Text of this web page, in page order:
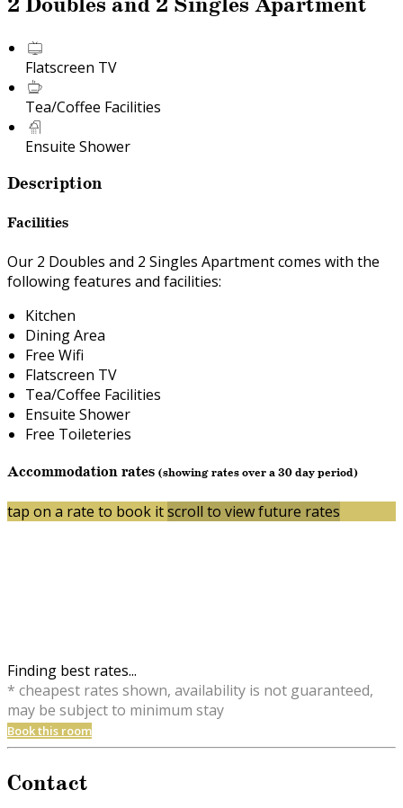
2 Doubles and 2 Singles Apartment
Flatscreen TV
Tea/Coffee Facilities
Ensuite Shower
Description
Facilities
Our 2 Doubles and 2 Singles Apartment comes with the
following features and facilities:
Kitchen
Dining Area
Free Wifi
Flatscreen TV
Tea/Coffee Facilities
Ensuite Shower
Free Toileteries
Accommodation rates (showing rates over a 30 day period)
tap on a rate to book itscroll to view future rates
Finding best rates...
* cheapest rates shown, availability is not guaranteed,
may be subject to minimum stay
Book this room
Contact